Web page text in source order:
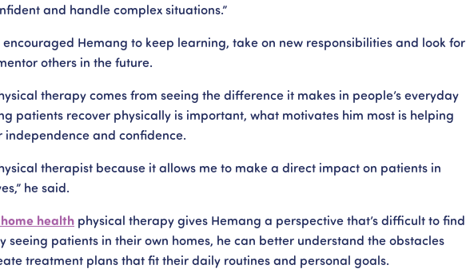
and handle complex situations.”
Hemang to keep learning, take on new responsibilities and look for
others in the future.
therapy comes from seeing the difference it makes in people’s everyday
patients recover physically is important, what motivates him most is helping
and confidence.
therapist because it allows me to make a direct impact on patients in
he said.
health physical therapy gives Hemang a perspective that’s difficult to find
seeing patients in their own homes, he can better understand the obstacles
treatment plans that fit their daily routines and personal goals.